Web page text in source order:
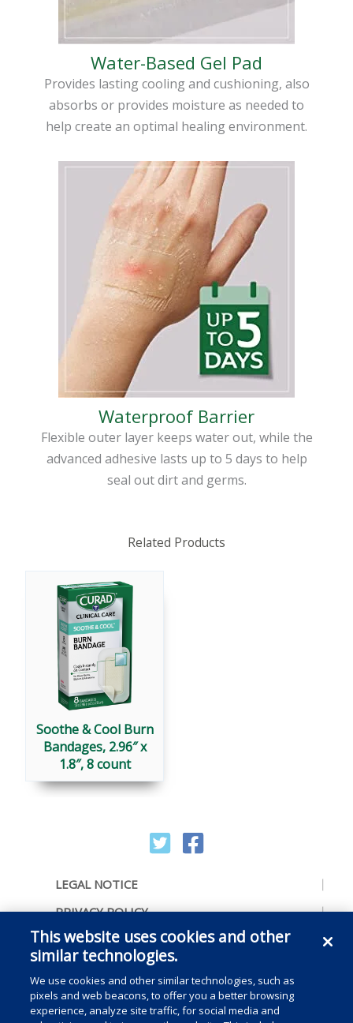
Water-Based Gel Pad
Provides lasting cooling and cushioning, also
absorbs or provides moisture as needed to
help create an optimal healing environment.
Waterproof Barrier
Flexible outer layer keeps water out, while the
advanced adhesive lasts up to 5 days to help
seal out dirt and germs.
Related Products
Soothe & Cool Burn
Bandages, 2.96″ x
1.8″, 8 count
LEGAL NOTICE
PRIVACY POLICY
ACCESSIBILITY
COOKIE PREFERENCES
This website uses cookies and other
similar technologies.
We use cookies and other similar technologies, such as
pixels and web beacons, to offer you a better browsing
experience, analyze site traffic, for social media and